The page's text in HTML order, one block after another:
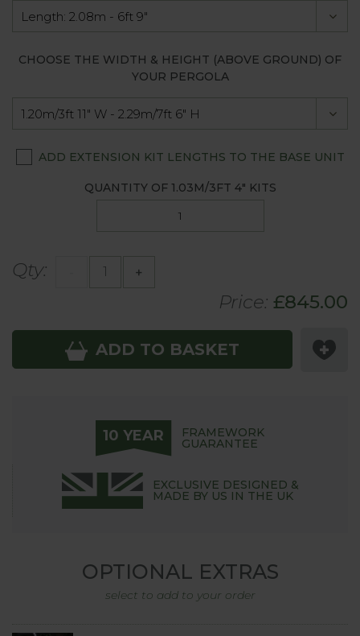
CHOOSE THE WIDTH & HEIGHT (ABOVE GROUND) OF
YOUR PERGOLA
ADD EXTENSION KIT LENGTHS TO THE BASE UNIT
QUANTITY OF 1.03M/3FT 4" KITS
Qty: +
Price: £845.00
ADD TO BASKET
10 YEAR FRAMEWORK
GUARANTEE
EXCLUSIVE DESIGNED &
MADE BY US IN THE UK
OPTIONAL EXTRAS
select to add to your order